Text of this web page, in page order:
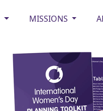
MISSIONS